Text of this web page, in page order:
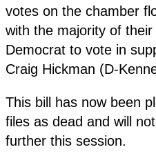
votes on the chamber
with the majority of
Democrat to vote in
Craig Hickman (D-
This bill has now been
files as dead and will
further this session.